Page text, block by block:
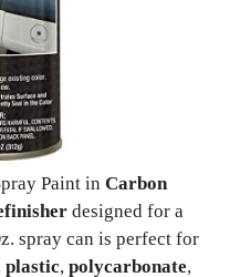
Paint in Carbon
designed for a
spray can is perfect for
plastic, polycarbonate,